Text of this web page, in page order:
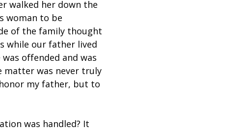
walked her down the
woman to be
of the family thought
while our father lived
offended and was
matter was never truly
my father, but to
was handled? It